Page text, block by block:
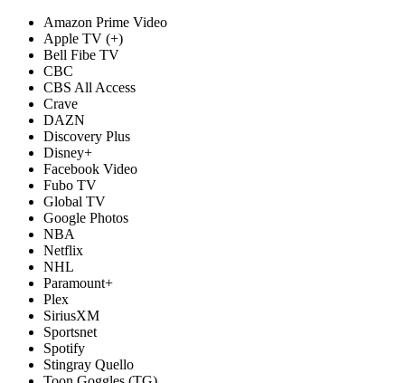
Amazon Prime Video
Apple TV (+)
Bell Fibe TV
CBC
CBS All Access
Crave
DAZN
Discovery Plus
Disney+
Facebook Video
Fubo TV
Global TV
Google Photos
NBA
Netflix
NHL
Paramount+
Plex
SiriusXM
Sportsnet
Spotify
Stingray Quello